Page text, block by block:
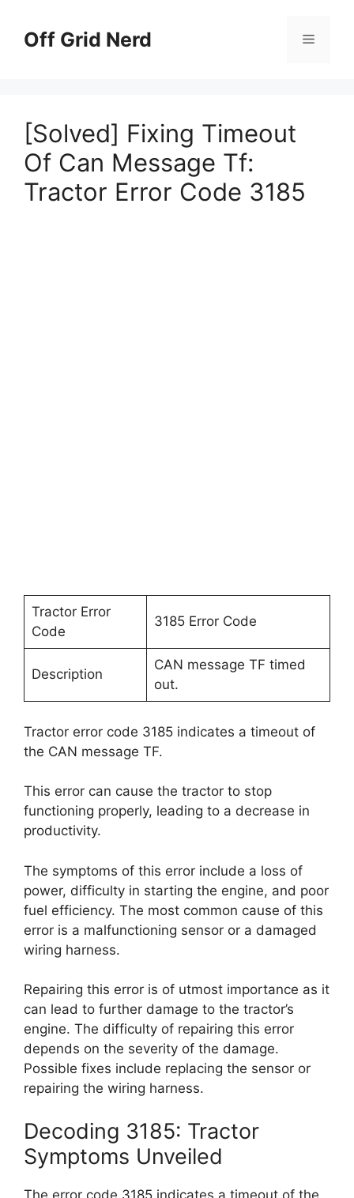
contentOff Grid Nerd Menu
[Solved] Fixing Timeout
Of Can Message Tf:
Tractor Error Code 3185
Tractor Error
Code
3185 Error Code
Description
CAN message TF timed
out.
Tractor error code 3185 indicates a timeout of
the CAN message TF.
This error can cause the tractor to stop
functioning properly, leading to a decrease in
productivity.
The symptoms of this error include a loss of
power, difficulty in starting the engine, and poor
fuel efficiency. The most common cause of this
error is a malfunctioning sensor or a damaged
wiring harness.
Repairing this error is of utmost importance as it
can lead to further damage to the tractor’s
engine. The difficulty of repairing this error
depends on the severity of the damage.
Possible fixes include replacing the sensor or
repairing the wiring harness.
Decoding 3185: Tractor
Symptoms Unveiled
The error code 3185 indicates a timeout of the